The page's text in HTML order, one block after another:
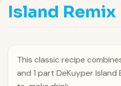
Island Remix
This classic recipe
and 1 part DeKuyper Island